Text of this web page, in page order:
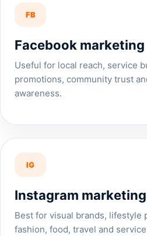
FB
Facebook marketing
Useful for local reach, service
promotions, community trust
awareness.
IG
Instagram marketing
Best for visual brands, lifestyle
fashion, food, travel and